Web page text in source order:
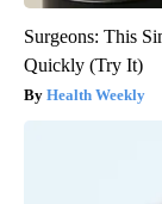
Surgeons: This
Quickly (Try It)
Health Weekly